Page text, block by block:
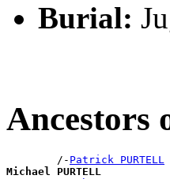
Burial:
Ancestors
        /-
Patrick PURTELL
Michael PURTELL